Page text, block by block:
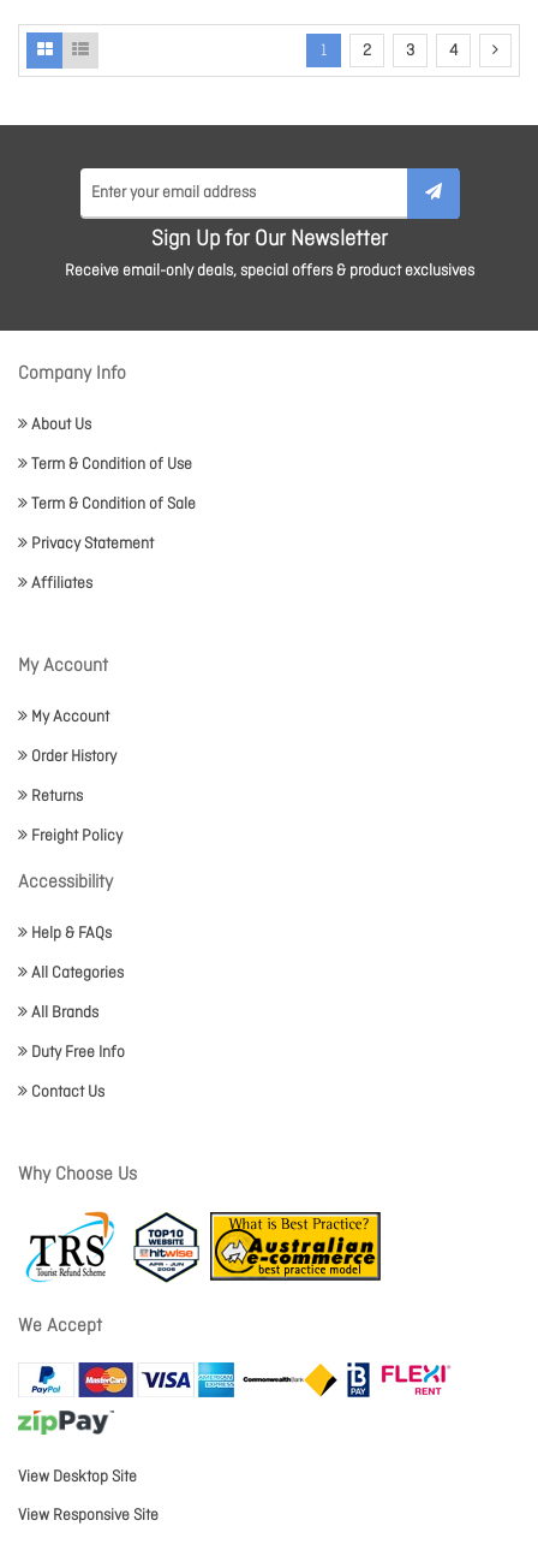
1 2 3 4
Sign Up for Our Newsletter
Receive email-only deals, special offers & product exclusives
Company Info
About Us
Term & Condition of Use
Term & Condition of Sale
Privacy Statement
Affiliates
My Account
My Account
Order History
Returns
Freight Policy
Accessibility
Help & FAQs
All Categories
All Brands
Duty Free Info
Contact Us
Why Choose Us
We Accept
View Desktop Site
View Responsive Site